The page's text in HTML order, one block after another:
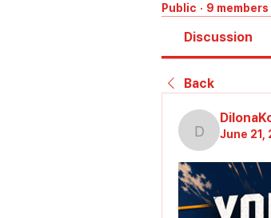
Public · 9 members
Discussion
Back
June 21,